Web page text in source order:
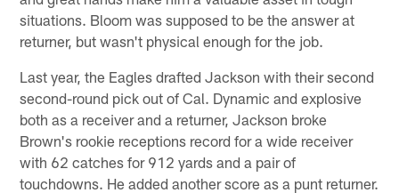
situations. Bloom was supposed to be the answer at
returner, but wasn't physical enough for the job.
Last year, the Eagles drafted Jackson with their second
second-round pick out of Cal. Dynamic and explosive
both as a receiver and a returner, Jackson broke
Brown's rookie receptions record for a wide receiver
with 62 catches for 912 yards and a pair of
touchdowns. He added another score as a punt returner.